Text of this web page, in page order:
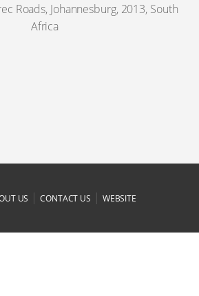
Roads, Johannesburg, 2013, South
Africa
US |CONTACT US | WEBSITE